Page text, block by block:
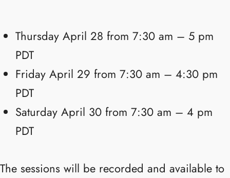
Thursday April 28 from 7:30 am – 5 pm
PDT
Friday April 29 from 7:30 am – 4:30 pm
PDT
Saturday April 30 from 7:30 am – 4 pm
PDT
The sessions will be recorded and available to